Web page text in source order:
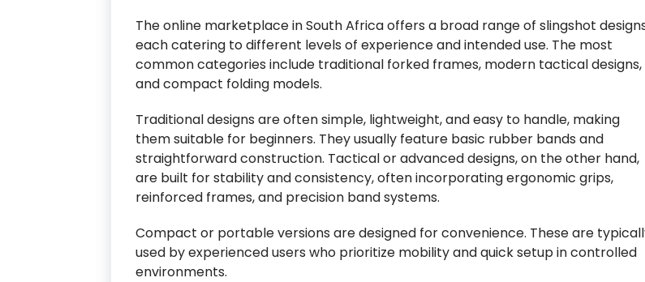
The online marketplace in South Africa offers a broad range of slingshot
each catering to different levels of experience and intended use. The most
common categories include traditional forked frames, modern tactical designs,
and compact folding models.
Traditional designs are often simple, lightweight, and easy to handle, making
them suitable for beginners. They usually feature basic rubber bands and
straightforward construction. Tactical or advanced designs, on the other hand,
are built for stability and consistency, often incorporating ergonomic grips,
reinforced frames, and precision band systems.
Compact or portable versions are designed for convenience. These are
used by experienced users who prioritize mobility and quick setup in controlled
environments.